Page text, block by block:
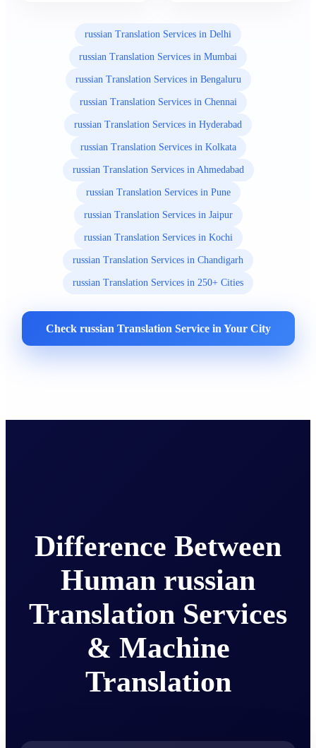
russian Translation Services in Delhi
russian Translation Services in Mumbai
russian Translation Services in Bengaluru
russian Translation Services in Chennai
russian Translation Services in Hyderabad
russian Translation Services in Kolkata
russian Translation Services in Ahmedabad
russian Translation Services in Pune
russian Translation Services in Jaipur
russian Translation Services in Kochi
russian Translation Services in Chandigarh
russian Translation Services in 250+ Cities
Check russian Translation Service in Your City
Difference Between
Human russian
Translation Services
& Machine
Translation